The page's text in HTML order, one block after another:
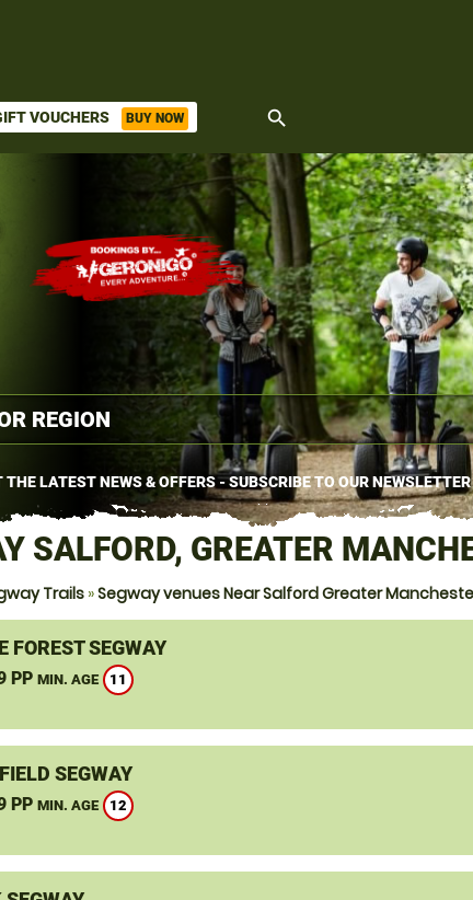
VOUCHERS BUY NOW search
THE LATEST NEWS & OFFERS - SUBSCRIBE TO OUR NEWSLETTER
SALFORD, GREATER
Trails»Segway venues Near Salford Greater
FOREST SEGWAY
PP MIN. AGE 11
SEGWAY
PP MIN. AGE 12